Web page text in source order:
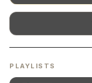
PLAYLISTS